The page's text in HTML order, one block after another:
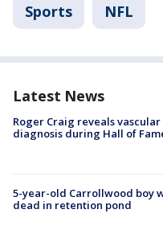
Sports NFL
Latest News
Roger Craig reveals
diagnosis during Hall of
5-year-old Carrollwood boy
dead in retention pond